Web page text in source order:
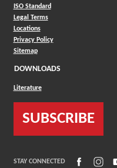
ISO Standard
Legal Terms
Locations
Privacy Policy
Sitemap
DOWNLOADS
Literature
SUBSCRIBE
STAY CONNECTED (Opens